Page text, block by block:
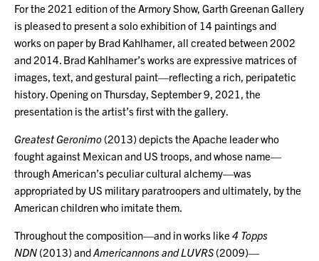
For the 2021 edition of the Armory Show, Garth Greenan Gallery
is pleased to present a solo exhibition of 14 paintings and
works on paper by Brad Kahlhamer, all created between 2002
and 2014. Brad Kahlhamer’s works are expressive matrices of
images, text, and gestural paint—reflecting a rich, peripatetic
history. Opening on Thursday, September 9, 2021, the
presentation is the artist’s first with the gallery.
Greatest Geronimo (2013) depicts the Apache leader who
fought against Mexican and US troops, and whose name—
through American’s peculiar cultural alchemy—was
appropriated by US military paratroopers and ultimately, by the
American children who imitate them.
Throughout the composition—and in works like 4 Topps
NDN (2013) andAmericannons and LUVRS (2009)—